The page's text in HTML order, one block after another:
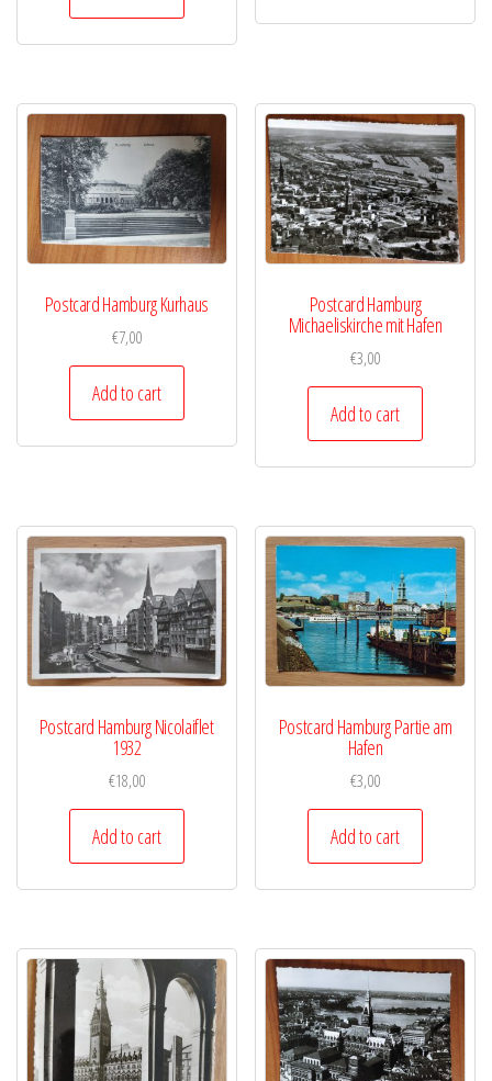
Postcard Hamburg Kurhaus
€7,00
Add to cart
Postcard Hamburg
Michaeliskirche mit Hafen
€3,00
Add to cart
Postcard Hamburg Nicolaiflet
1932
€18,00
Add to cart
Postcard Hamburg Partie am
Hafen
€3,00
Add to cart